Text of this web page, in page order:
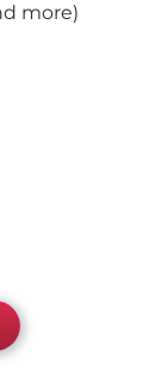
more)